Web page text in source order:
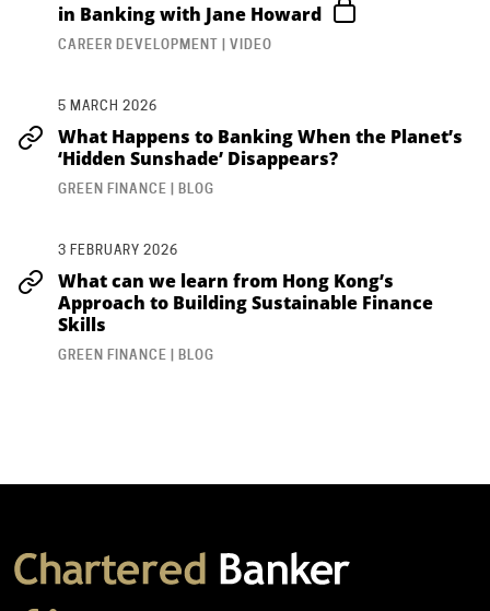
in Banking with Jane Howard
CAREER DEVELOPMENT | VIDEO
5 MARCH 2026
What Happens to Banking When the Planet’s
‘Hidden Sunshade’ Disappears?
GREEN FINANCE | BLOG
3 FEBRUARY 2026
What can we learn from Hong Kong’s
Approach to Building Sustainable Finance
Skills
GREEN FINANCE | BLOG